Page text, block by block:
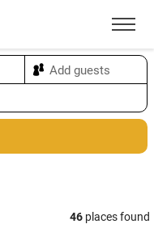
Menu
46 places found